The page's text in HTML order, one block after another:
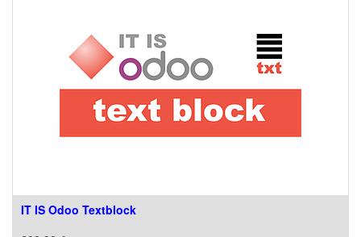
IT IS Odoo Textblock